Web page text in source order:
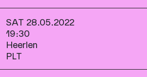
SAT 28.05.2022
19:30
Heerlen
PLT